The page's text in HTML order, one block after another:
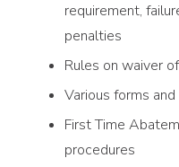
requirement,
penalties
Rules on waiver
Various forms
First Time
procedures